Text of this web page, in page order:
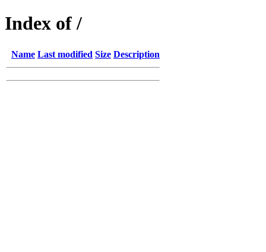
Index of /
Name Last modified Size Description